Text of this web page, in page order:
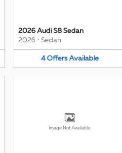
2026 Audi S8 Sedan
2026 • Sedan
4 Offers Available
Image Not Available